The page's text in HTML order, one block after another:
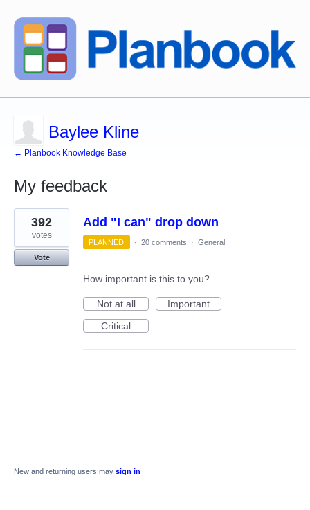
Baylee Kline
← Planbook Knowledge Base
My feedback
1
result
found
Add "I can" drop down
392
votes
Vote
PLANNED · 20 comments · General
How important is this to you?
Not at all
Important
Critical
New and returning users may sign in